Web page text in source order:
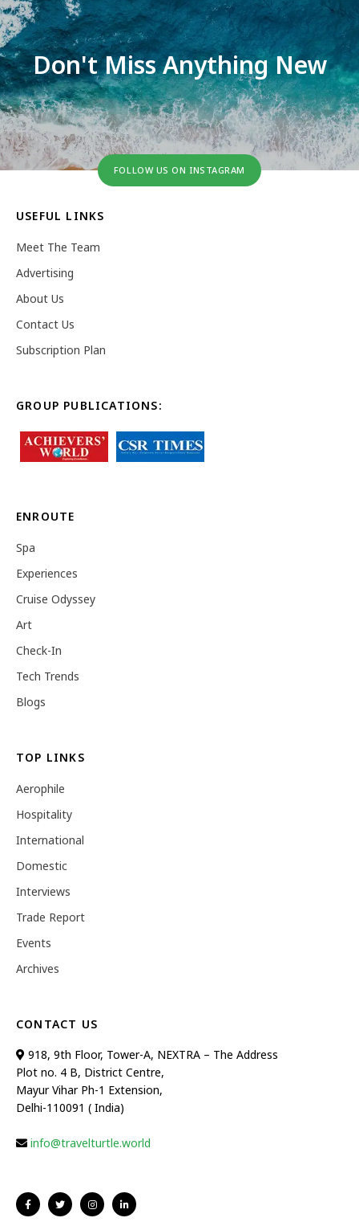
Don't Miss Anything New
FOLLOW US ON INSTAGRAM
USEFUL LINKS
Meet The Team
Advertising
About Us
Contact Us
Subscription Plan
GROUP PUBLICATIONS:
ENROUTE
Spa
Experiences
Cruise Odyssey
Art
Check-In
Tech Trends
Blogs
TOP LINKS
Aerophile
Hospitality
International
Domestic
Interviews
Trade Report
Events
Archives
CONTACT US
918, 9th Floor, Tower-A, NEXTRA – The Address
Plot no. 4 B, District Centre,
Mayur Vihar Ph-1 Extension,
Delhi-110091 ( India)
info@travelturtle.world